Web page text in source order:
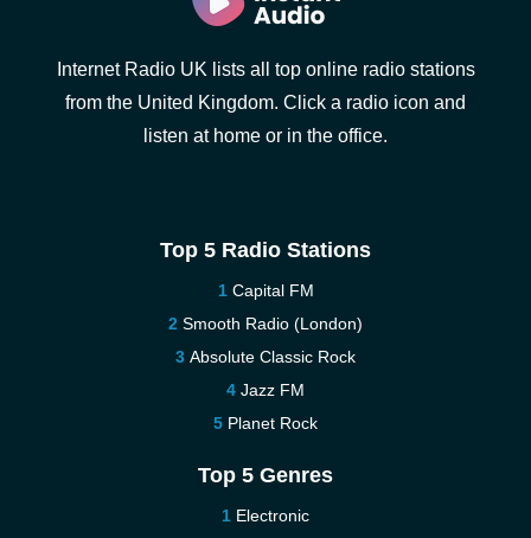
Internet Radio UK lists all top online radio stations
from the United Kingdom. Click a radio icon and
listen at home or in the office.
Top 5 Radio Stations
Capital FM
Smooth Radio (London)
Absolute Classic Rock
Jazz FM
Planet Rock
Top 5 Genres
Electronic